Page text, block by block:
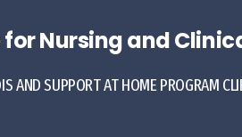
Nursing and
AND SUPPORT AT HOME PROGRAM